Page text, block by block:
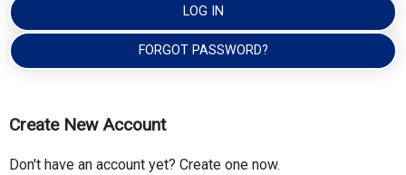
LOG IN
FORGOT PASSWORD?
Create New Account
Don't have an account yet? Create one now.